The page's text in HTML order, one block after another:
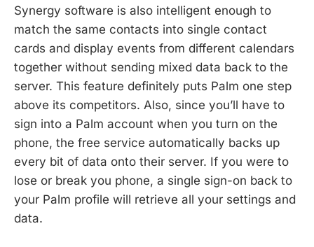
Synergy software is also intelligent enough to
match the same contacts into single contact
cards and display events from different calendars
together without sending mixed data back to the
server. This feature definitely puts Palm one step
above its competitors. Also, since you’ll have to
sign into a Palm account when you turn on the
phone, the free service automatically backs up
every bit of data onto their server. If you were to
lose or break you phone, a single sign-on back to
your Palm profile will retrieve all your settings and
data.